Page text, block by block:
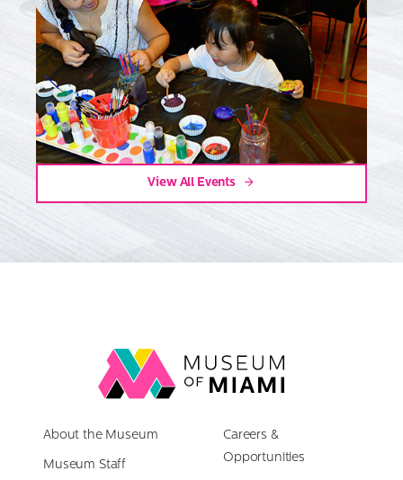
View All Events
Link
back
homepage
About the Museum
Museum Staff
Careers &
Opportunities